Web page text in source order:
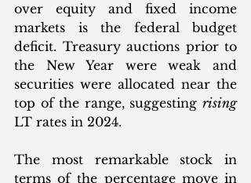
over equity and fixed income
markets is the federal budget
deficit. Treasury auctions prior to
the New Year were weak and
securities were allocated near the
top of the range, suggesting rising
LT rates in 2024.
The most remarkable stock in
terms of the percentage move in